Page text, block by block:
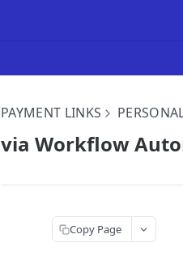
PAYMENT LINKS
via Workflow
Copy Page